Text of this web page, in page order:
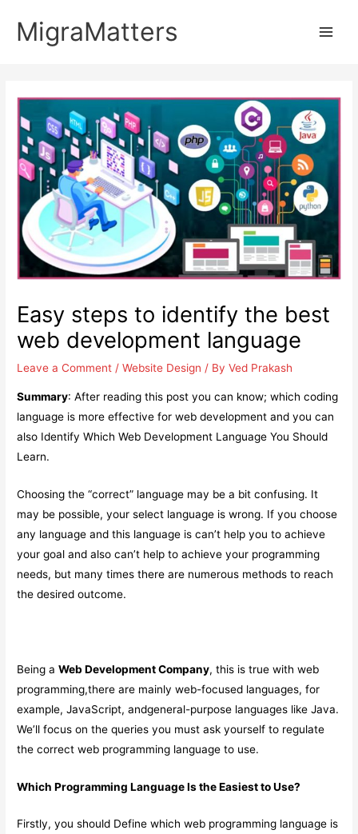
MigraMatters
Easy steps to identify the best
web development language
Leave a Comment /Website Design / ByVed Prakash
Summary: After reading this post you can know; which coding
language is more effective for web development and you can
also Identify Which Web Development Language You Should
Learn.
Choosing the “correct” language may be a bit confusing. It
may be possible, your select language is wrong. If you choose
any language and this language is can’t help you to achieve
your goal and also can’t help to achieve your programming
needs, but many times there are numerous methods to reach
the desired outcome.
Being aWeb Development Company, this is true with web
programming,there are mainly web-focused languages, for
example, JavaScript, andgeneral-purpose languages like Java.
We’ll focus on the queries you must ask yourself to regulate
the correct web programming language to use.
Which Programming Language Is the Easiest to Use?
Firstly, you should Define which web programming language is